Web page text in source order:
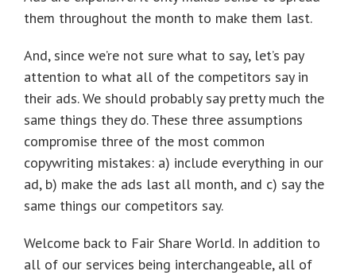
them throughout the month to make them last.
And, since we’re not sure what to say, let’s pay
attention to what all of the competitors say in
their ads. We should probably say pretty much the
same things they do. These three assumptions
compromise three of the most common
copywriting mistakes: a) include everything in our
ad, b) make the ads last all month, and c) say the
same things our competitors say.
Welcome back to Fair Share World. In addition to
all of our services being interchangeable, all of